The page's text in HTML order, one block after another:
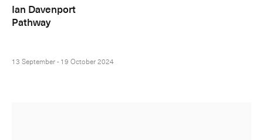
Ian Davenport
Pathway
13 September - 19 October 2024